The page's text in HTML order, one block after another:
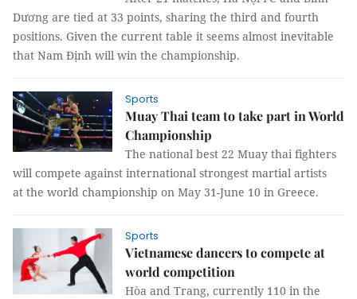
Dương are tied at 33 points, sharing the third and fourth
positions. Given the current table it seems almost inevitable
that Nam Định will win the championship.
Sports
Muay Thai team to take part in World
Championship
The national best 22 Muay thai fighters
will compete against international strongest martial artists
at the world championship on May 31-June 10 in Greece.
Sports
Vietnamese dancers to compete at
world competition
Hòa and Trang, currently 110 in the